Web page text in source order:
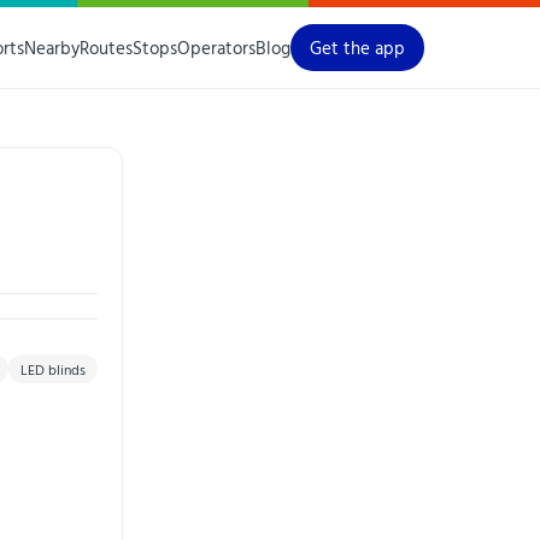
NearbyRoutesStopsOperatorsBlog Get the app
LED blinds